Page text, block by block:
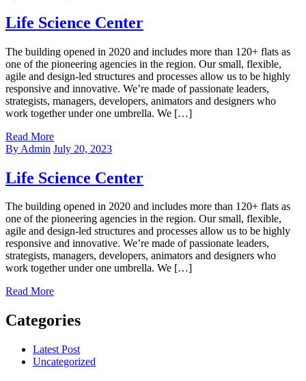
Life Science Center
The building opened in 2020 and includes more than 120+ flats as
one of the pioneering agencies in the region. Our small, flexible,
agile and design-led structures and processes allow us to be highly
responsive and innovative. We’re made of passionate leaders,
strategists, managers, developers, animators and designers who
work together under one umbrella. We […]
Read More
By Admin July 20, 2023
Life Science Center
The building opened in 2020 and includes more than 120+ flats as
one of the pioneering agencies in the region. Our small, flexible,
agile and design-led structures and processes allow us to be highly
responsive and innovative. We’re made of passionate leaders,
strategists, managers, developers, animators and designers who
work together under one umbrella. We […]
Read More
Categories
Latest Post
Uncategorized